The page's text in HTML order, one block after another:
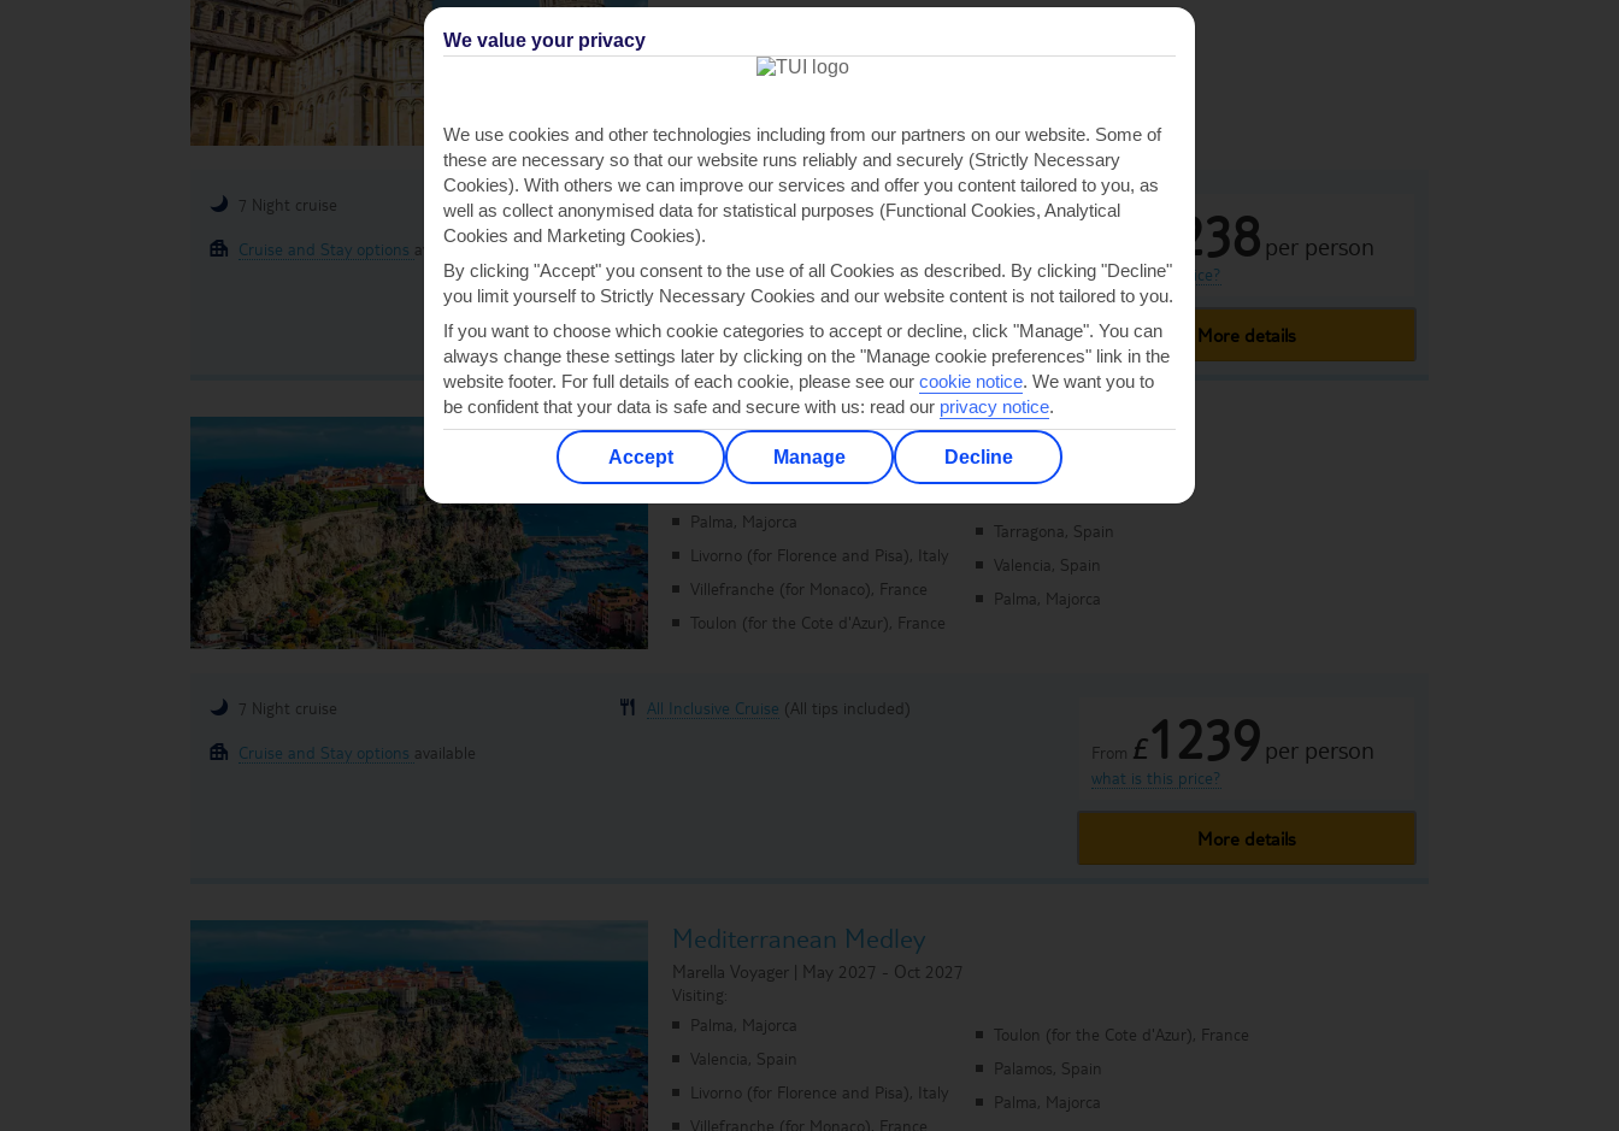
Ajaccio, Corsica
Barcelona, Spain
7 Night cruise
Cruise and Stay options available
All Inclusive Cruise(All tips included) 1238 per person
what is this price?
More details
Mediterranean Medley
Marella Voyager | 11 May 2027
Visiting:
Palma, Majorca
Livorno (for Florence and Pisa), Italy
Villefranche (for Monaco), France
Toulon (for the Cote d'Azur), France
Tarragona, Spain
Valencia, Spain
Palma, Majorca
7 Night cruise
Cruise and Stay options available
All Inclusive Cruise (All tips included)
From £1239 per person
what is this price?
More details
Mediterranean Medley
Marella Voyager | May 2027 - Oct 2027
Visiting:
Palma, Majorca
Valencia, Spain
Livorno (for Florence and Pisa), Italy
Villefranche (for Monaco), France
Toulon (for the Cote d'Azur), France
Palamos, Spain
Palma, Majorca
We value your privacy
We use cookies and other technologies including from our partners on our website. Some of
these are necessary so that our website runs reliably and securely (Strictly Necessary
Cookies). With others we can improve our services and offer you content tailored to you, as
well as collect anonymised data for statistical purposes (Functional Cookies, Analytical
Cookies and Marketing Cookies).
By clicking "Accept" you consent to the use of all Cookies as described. By clicking "Decline"
you limit yourself to Strictly Necessary Cookies and our website content is not tailored to you.
If you want to choose which cookie categories to accept or decline, click "Manage". You can
always change these settings later by clicking on the "Manage cookie preferences" link in the
website footer. For full details of each cookie, please see our cookie notice. We want you to
be confident that your data is safe and secure with us: read our privacy notice.
Accept Manage Decline